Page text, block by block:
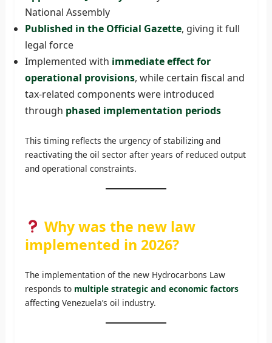
National Assembly
Published in the Official Gazette, giving it full
legal force
Implemented with immediate effect for
operational provisions, while certain fiscal and
tax-related components were introduced
through phased implementation periods
This timing reflects the urgency of stabilizing and
reactivating the oil sector after years of reduced output
and operational constraints.
Why was the new law
implemented in 2026?
The implementation of the new Hydrocarbons Law
responds to multiple strategic and economic factors
affecting Venezuela’s oil industry.